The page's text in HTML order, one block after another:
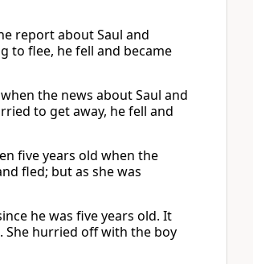
report about Saul and
to flee, he fell and became
the news about Saul and
to get away, he fell and
five years old when the
fled; but as she was
he was five years old. It
She hurried off with the boy